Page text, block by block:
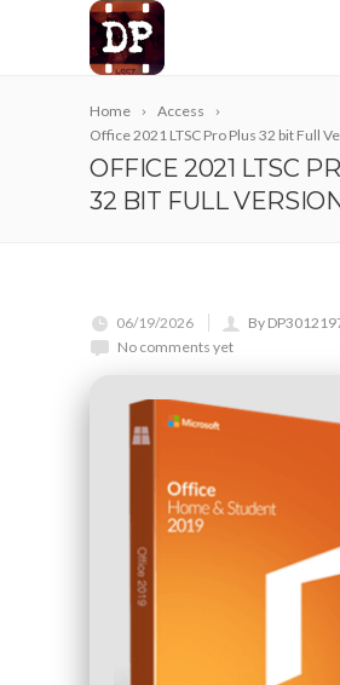
Home
Access
Office 2021 LTSC Pro Plus 32 bit Full
OFFICE 2021 LTSC
32 BIT FULL
06/19/2026
By
No comments yet